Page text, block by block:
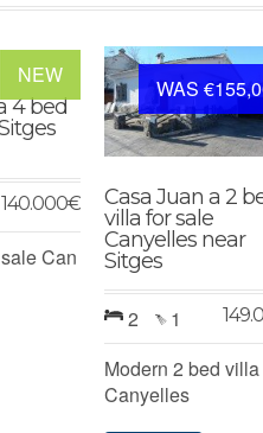
NEW
4 bed
140.000€
Can
WAS
Casa Juan a 2
villa for sale
Canyelles near
Sitges
2 1
Modern 2 bed villa
Canyelles